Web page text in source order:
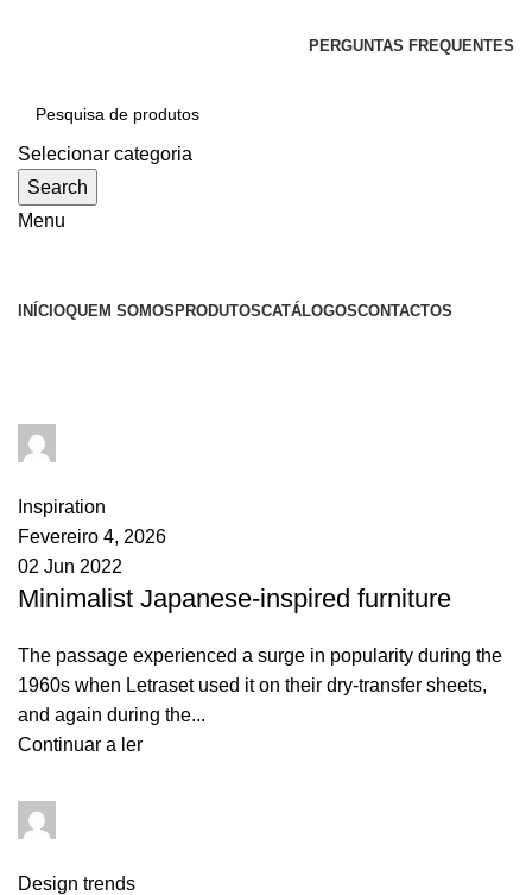
PERGUNTAS FREQUENTES
Selecionar categoria
Search
Menu
INÍCIOQUEM SOMOS PRODUTOSCATÁLOGOSCONTACTOS
Inspiration
Fevereiro 4, 2026
02 Jun 2022
Minimalist Japanese-inspired furniture
The passage experienced a surge in popularity during the
1960s when Letraset used it on their dry-transfer sheets,
and again during the...
Continuar a ler
Design trends